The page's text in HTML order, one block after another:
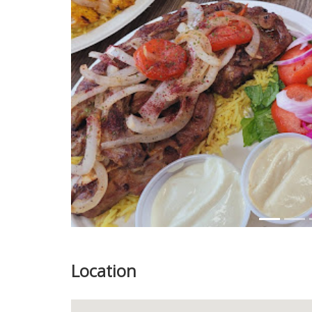
Previous
Location